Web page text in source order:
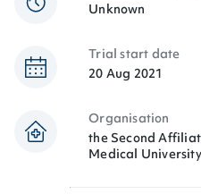
Unknown
Trial start date
20 Aug 2021
Organisation
the Second
Medical University